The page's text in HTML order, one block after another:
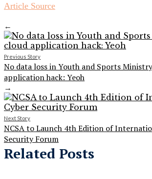
Article Source
←
Previous Story
No data loss in Youth and Sports
application hack: Yeoh
→
Next Story
NCSA to Launch 4th Edition of
Security Forum
Related Posts